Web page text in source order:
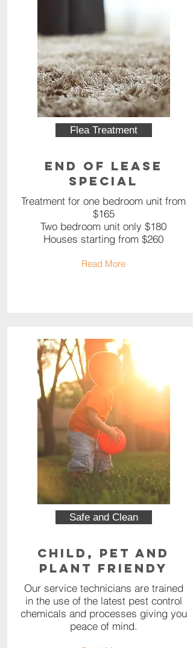
Flea Treatment
End of Lease
Special
Treatment for one bedroom unit from
$165
Two bedroom unit only $180
Houses starting from $260
Read More
Safe and Clean
Child, Pet and
Plant Friendy
Our service technicians are trained
in the use of the latest pest control
chemicals and processes giving you
peace of mind.